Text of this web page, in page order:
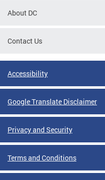
About DC
Contact Us
Accessibility
Google Translate Disclaimer
Privacy and Security
Terms and Conditions